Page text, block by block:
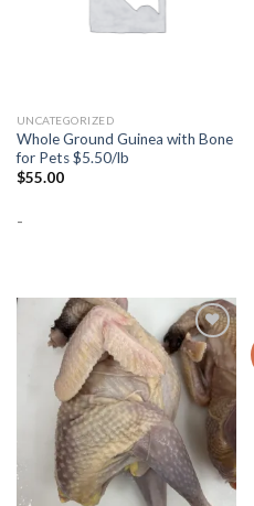
UNCATEGORIZED
Whole Ground Guinea with Bone
for Pets $5.50/lb
$55.00
-
Add to
Wishlist